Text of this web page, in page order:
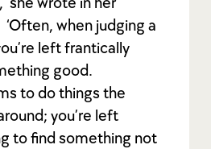
when judging a
left frantically
good.
to do things the
you’re left
to find something not